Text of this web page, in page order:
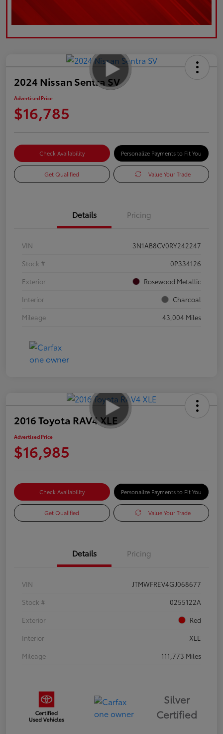
2024 Nissan Sentra SV
Advertised Price
$16,785
Check Availability Personalize Payments to Fit You
Get Qualified Value Your Trade
Details Pricing
VIN
3N1AB8CV0RY242247
Stock #
0P334126
Exterior
Rosewood Metallic
Interior
Charcoal
Mileage
43,004 Miles
2016 Toyota RAV4 XLE
Advertised Price
$16,985
Check Availability Personalize Payments to Fit You
Get Qualified Value Your Trade
Details Pricing
VIN
JTMWFREV4GJ068677
Stock #
0255122A
Exterior
Red
Interior
XLE
Mileage
111,773 Miles
Silver
Certified